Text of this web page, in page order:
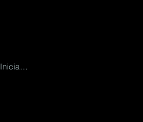
Iniciar sesión